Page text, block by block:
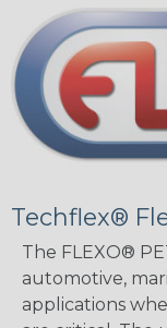
Techflex®
The FLEXO®
automotive,
applications